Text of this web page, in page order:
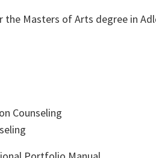
the Masters of Arts degree in
Counseling